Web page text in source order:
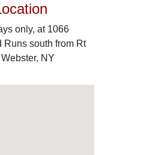
only, at 1066
Runs south from Rt
NY